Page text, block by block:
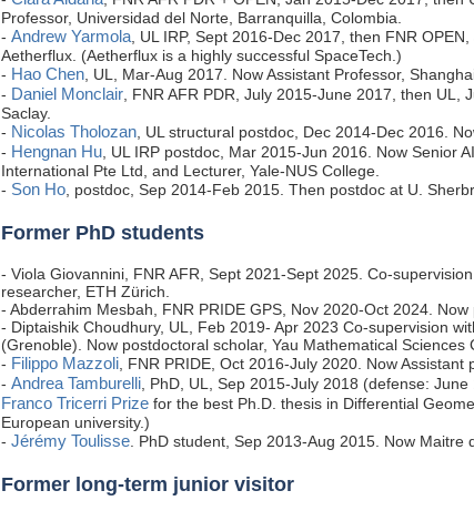
Professor, Universidad del Norte, Barranquilla, Colombia.
- Andrew Yarmola , UL IRP, Sept 2016-Dec 2017, then FNR
Aetherflux. (Aetherflux is a highly successful SpaceTech.)
- Hao Chen , UL, Mar-Aug 2017. Now Assistant Professor,
- Daniel Monclair , FNR AFR PDR, July 2015-June 2017, then
Saclay.
- Nicolas Tholozan , UL structural postdoc, Dec 2014-Dec 2016.
- Hengnan Hu , UL IRP postdoc, Mar 2015-Jun 2016. Now Senior
International Pte Ltd, and Lecturer, Yale-NUS College.
- Son Ho , postdoc, Sep 2014-Feb 2015. Then postdoc at U.
Former PhD students
- Viola Giovannini, FNR AFR, Sept 2021-Sept 2025. Co-
researcher, ETH Zürich.
- Abderrahim Mesbah , FNR PRIDE GPS, Nov 2020-Oct 2024. Now
- Diptaishik Choudhury, UL, Feb 2019- Apr 2023 Co-supervision
(Grenoble). Now postdoctoral scholar, Yau Mathematical Sciences
- Filippo Mazzoli , FNR PRIDE, Oct 2016-July 2020. Now
- Andrea Tamburelli , PhD, UL, Sep 2015-July 2018 (defense:
Franco Tricerri Prize for the best Ph.D. thesis in Differential
European university.)
- Jérémy Toulisse . PhD student, Sep 2013-Aug 2015. Now
Former long-term junior visitor